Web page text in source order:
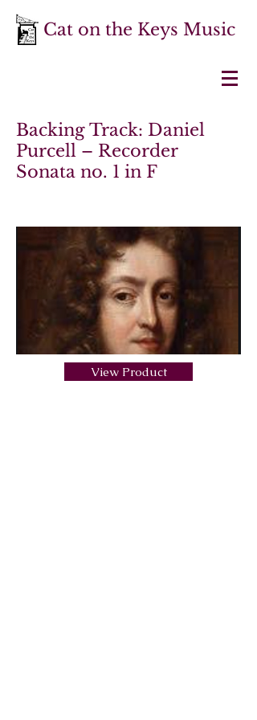
Cat on the Keys Music
Backing Track: Daniel
Purcell – Recorder
Sonata no. 1 in F
View Product